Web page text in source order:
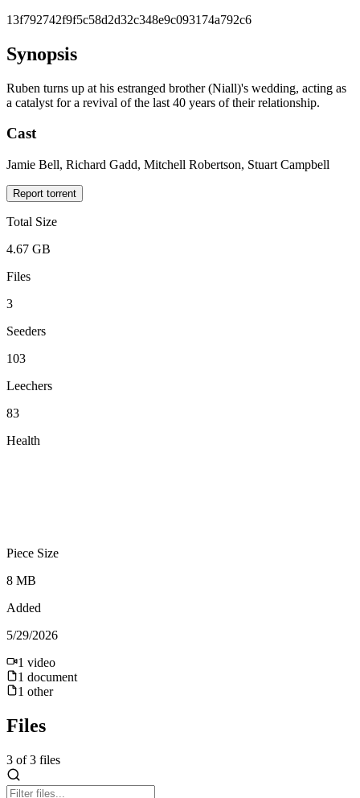
13f792742f9f5c58d2d32c348e9c093174a792c6
Synopsis
Ruben turns up at his estranged brother (Niall)'s wedding, acting as
a catalyst for a revival of the last 40 years of their relationship.
Cast
Jamie Bell, Richard Gadd, Mitchell Robertson, Stuart Campbell
Report torrent
Total Size
4.67 GB
Files
3
Seeders
103
Leechers
83
Health
Piece Size
8 MB
Added
5/29/2026
1 video
1 document
1 other
Files
3 of3 files